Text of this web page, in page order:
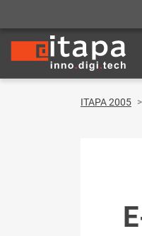
ITAPA 2005